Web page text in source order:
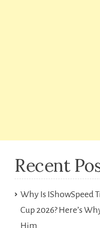
Recent
Why Is IShowSpeed
Cup 2026? Here’s
Him